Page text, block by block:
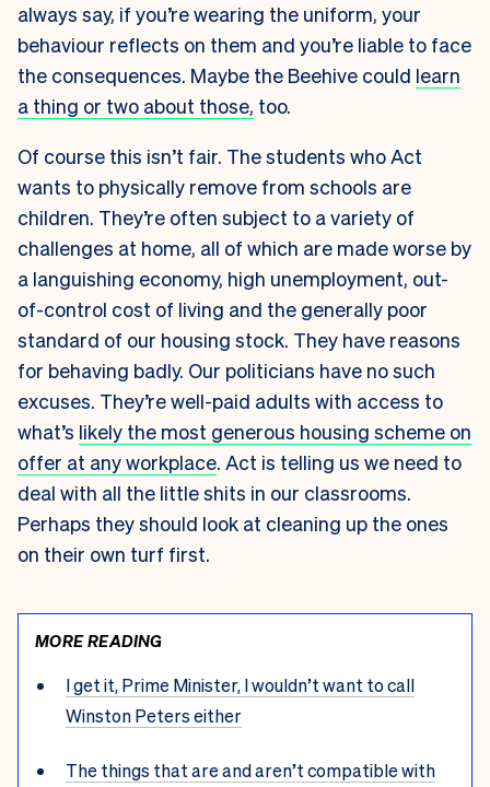
always say, if you’re wearing the uniform, your
behaviour reflects on them and you’re liable to face
the consequences. Maybe the Beehive could learn
a thing or two about those, too.
Of course this isn’t fair. The students who Act
wants to physically remove from schools are
children. They’re often subject to a variety of
challenges at home, all of which are made worse by
a languishing economy, high unemployment, out-
of-control cost of living and the generally poor
standard of our housing stock. They have reasons
for behaving badly. Our politicians have no such
excuses. They’re well-paid adults with access to
what’s likely the most generous housing scheme on
offer at any workplace. Act is telling us we need to
deal with all the little shits in our classrooms.
Perhaps they should look at cleaning up the ones
on their own turf first.
MORE READING
I get it, Prime Minister, I wouldn’t want to call
Winston Peters either
The things that are and aren’t compatible with